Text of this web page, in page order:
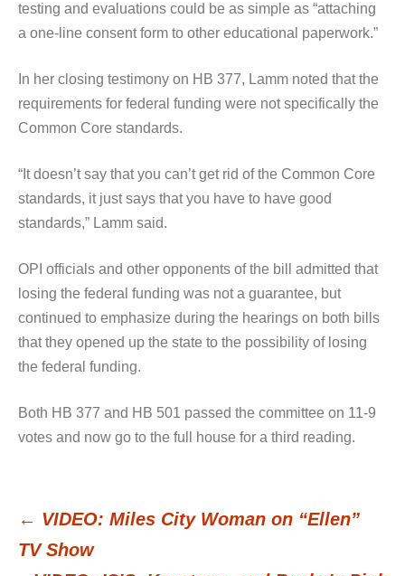
testing and evaluations could be as simple as “attaching
a one-line consent form to other educational paperwork.”
In her closing testimony on HB 377, Lamm noted that the
requirements for federal funding were not specifically the
Common Core standards.
“It doesn’t say that you can’t get rid of the Common Core
standards, it just says that you have to have good
standards,” Lamm said.
OPI officials and other opponents of the bill admitted that
losing the federal funding was not a guarantee, but
continued to emphasize during the hearings on both bills
that they opened up the state to the possibility of losing
the federal funding.
Both HB 377 and HB 501 passed the committee on 11-9
votes and now go to the full house for a third reading.
Post
← VIDEO: Miles City Woman on “Ellen”
TV Show